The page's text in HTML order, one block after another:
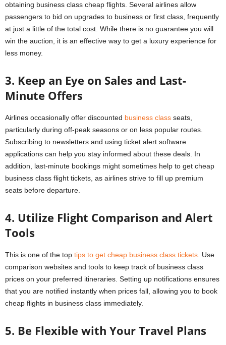
obtaining business class cheap flights. Several airlines allow
passengers to bid on upgrades to business or first class, frequently
at just a little of the total cost. While there is no guarantee you will
win the auction, it is an effective way to get a luxury experience for
less money.
3. Keep an Eye on Sales and Last-
Minute Offers
Airlines occasionally offer discounted business class seats,
particularly during off-peak seasons or on less popular routes.
Subscribing to newsletters and using ticket alert software
applications can help you stay informed about these deals. In
addition, last-minute bookings might sometimes help to get cheap
business class flight tickets, as airlines strive to fill up premium
seats before departure.
4. Utilize Flight Comparison and Alert
Tools
This is one of the top tips to get cheap business class tickets. Use
comparison websites and tools to keep track of business class
prices on your preferred itineraries. Setting up notifications ensures
that you are notified instantly when prices fall, allowing you to book
cheap flights in business class immediately.
5. Be Flexible with Your Travel Plans